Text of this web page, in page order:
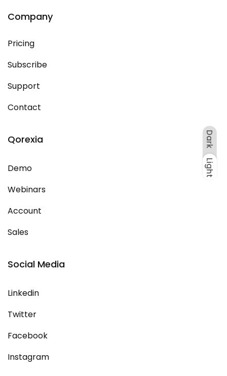
Company
Pricing
Subscribe
Support
Contact
Qorexia
Demo
Webinars
Account
Sales
Social Media
Linkedin
Twitter
Facebook
Instagram
Dark
Light
Dark
Light